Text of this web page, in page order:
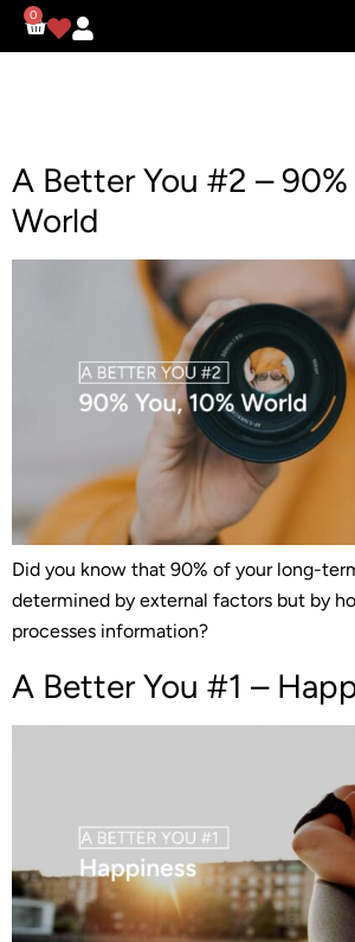
0
A Better You #2 – 90%
World
Did you know that 90% of your long-
determined by external factors but by
processes information?
A Better You #1 –